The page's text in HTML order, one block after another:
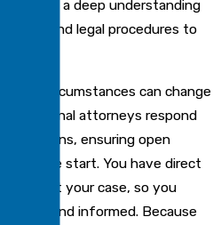
and a deep understanding
courts and legal procedures to
circumstances can change
Our criminal attorneys respond
concerns, ensuring open
from the start. You have direct
your case, so you
and informed. Because